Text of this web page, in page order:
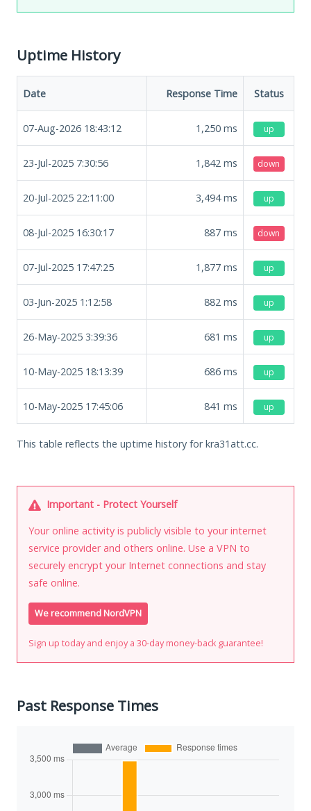
Uptime History
Date Response Time Status
07-Aug-2026 18:43:12 1,250 ms up
23-Jul-2025 7:30:56 1,842 ms down
20-Jul-2025 22:11:00 3,494ms up
08-Jul-2025 16:30:17 887 ms down
07-Jul-2025 17:47:25 1,877 ms up
03-Jun-2025 1:12:58 882 ms up
26-May-2025 3:39:36 681 ms up
10-May-2025 18:13:39 686 ms up
10-May-2025 17:45:06 841 ms up
This table reflects the uptime history for kra31att.cc.
Important - Protect Yourself
Your online activity is publicly visible to your internet
service provider and others online. Use a VPN to
securely encrypt your Internet connections and stay
safe online.
We recommend NordVPN
Sign up today and enjoy a 30-day money-back guarantee!
Past Response Times